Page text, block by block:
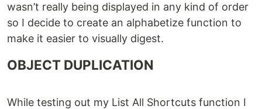
wasn’t really being displayed in any kind of order
so I decide to create an alphabetize function to
make it easier to visually digest.
OBJECT DUPLICATION
While testing out my List All Shortcuts function I